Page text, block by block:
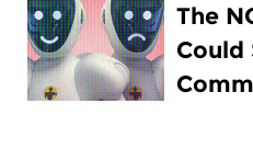
The
Could